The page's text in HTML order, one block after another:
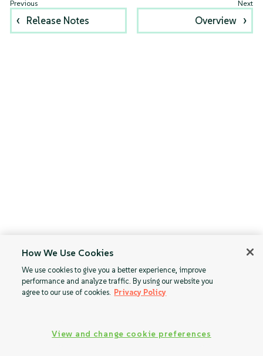
Release Notes Overview
How We Use Cookies
We use cookies to give you a better experience, improve
performance and analyze traffic. By using our website you
agree to our use of cookies. Privacy Policy
View and change cookie preferences